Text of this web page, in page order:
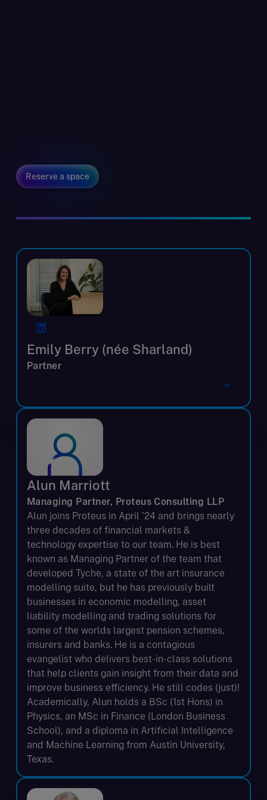
Reserve a space
Emily Berry (née Sharland)
Partner
Alun Marriott
Managing Partner, Proteus Consulting LLP
Alun joins Proteus in April '24 and brings nearly
three decades of financial markets &
technology expertise to our team. He is best
known as Managing Partner of the team that
developed Tyche, a state of the art insurance
modelling suite, but he has previously built
businesses in economic modelling, asset
liability modelling and trading solutions for
some of the worlds largest pension schemes,
insurers and banks. He is a contagious
evangelist who delivers best-in-class solutions
that help clients gain insight from their data and
improve business efficiency. He still codes (just)!
Academically, Alun holds a BSc (1st Hons) in
Physics, an MSc in Finance (London Business
School), and a diploma in Artificial Intelligence
and Machine Learning from Austin University,
Texas.